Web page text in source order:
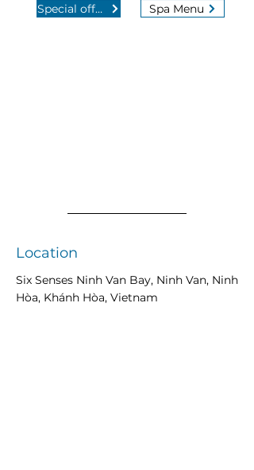
Special offers
Spa Menu
Location
Six Senses Ninh Van Bay, Ninh Van, Ninh
Hòa, Khánh Hòa, Vietnam